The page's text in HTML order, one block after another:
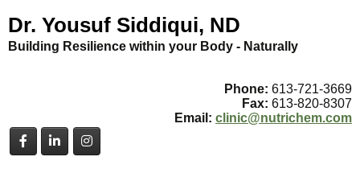
Dr. Yousuf Siddiqui, ND
Building Resilience within your Body - Naturally
Phone: 613-721-3669
Fax: 613-820-8307
Email: clinic@nutrichem.com